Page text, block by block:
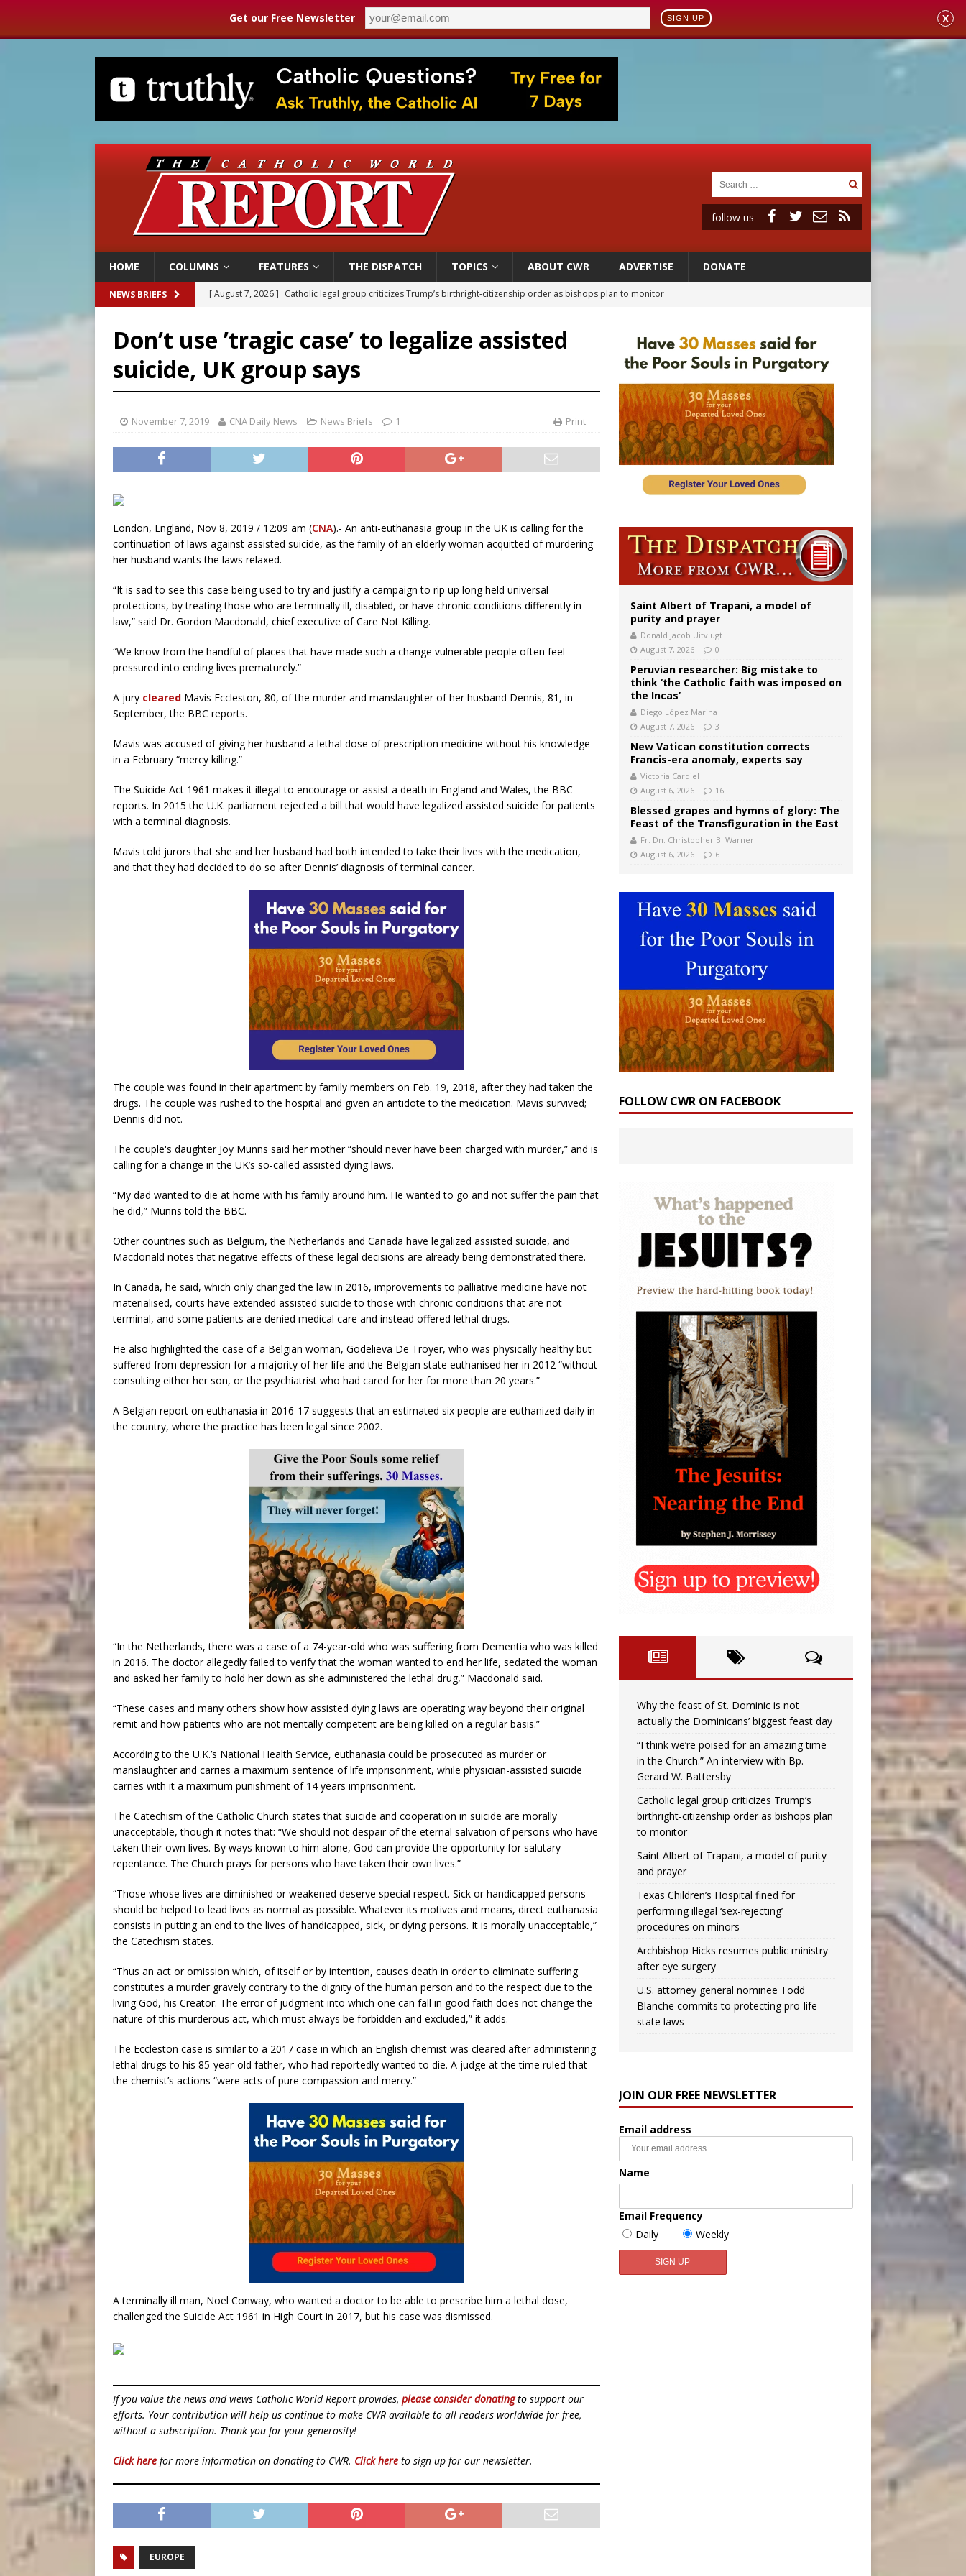
Get our Free Newsletter SIGN UP X
follow us
HOME COLUMNS FEATURES THE DISPATCH TOPICS ABOUT CWR ADVERTISE DONATE
NEWS BRIEFS [ August 7, 2026 ] Catholic legal group criticizes Trump’s birthright-citizenship order as bishops plan to monitor
[ August 7, 2026 ]
Archbishop Hicks resumes public ministry after eye surgery
[ August 7, 2026 ] U.S. attorney general nominee Todd Blanche commits to protecting pro-life state laws
[ August 8, 2026 ] Why the feast of St. Dominic is not actually the Dominicans’ biggest feast day
Don’t use ’tragic case’ to legalize assisted
suicide, UK group says
November 7, 2019 CNA Daily News News Briefs 1 Print
London, England, Nov 8, 2019 / 12:09 am (CNA).- An anti-euthanasia group in the UK is calling for the
continuation of laws against assisted suicide, as the family of an elderly woman acquitted of murdering
her husband wants the laws relaxed.
“It is sad to see this case being used to try and justify a campaign to rip up long held universal
protections, by treating those who are terminally ill, disabled, or have chronic conditions differently in
law,” said Dr. Gordon Macdonald, chief executive of Care Not Killing.
“We know from the handful of places that have made such a change vulnerable people often feel
pressured into ending lives prematurely.”
A jury cleared Mavis Eccleston, 80, of the murder and manslaughter of her husband Dennis, 81, in
September, the BBC reports.
Mavis was accused of giving her husband a lethal dose of prescription medicine without his knowledge
in a February “mercy killing.”
The Suicide Act 1961 makes it illegal to encourage or assist a death in England and Wales, the BBC
reports. In 2015 the U.K. parliament rejected a bill that would have legalized assisted suicide for patients
with a terminal diagnosis.
Mavis told jurors that she and her husband had both intended to take their lives with the medication,
and that they had decided to do so after Dennis’ diagnosis of terminal cancer.
The couple was found in their apartment by family members on Feb. 19, 2018, after they had taken the
drugs. The couple was rushed to the hospital and given an antidote to the medication. Mavis survived;
Dennis did not.
The couple's daughter Joy Munns said her mother “should never have been charged with murder,” and is
calling for a change in the UK’s so-called assisted dying laws.
“My dad wanted to die at home with his family around him. He wanted to go and not suffer the pain that
he did,” Munns told the BBC.
Other countries such as Belgium, the Netherlands and Canada have legalized assisted suicide, and
Macdonald notes that negative effects of these legal decisions are already being demonstrated there.
In Canada, he said, which only changed the law in 2016, improvements to palliative medicine have not
materialised, courts have extended assisted suicide to those with chronic conditions that are not
terminal, and some patients are denied medical care and instead offered lethal drugs.
He also highlighted the case of a Belgian woman, Godelieva De Troyer, who was physically healthy but
suffered from depression for a majority of her life and the Belgian state euthanised her in 2012 “without
consulting either her son, or the psychiatrist who had cared for her for more than 20 years.”
A Belgian report on euthanasia in 2016-17 suggests that an estimated six people are euthanized daily in
the country, where the practice has been legal since 2002.
“In the Netherlands, there was a case of a 74-year-old who was suffering from Dementia who was killed
in 2016. The doctor allegedly failed to verify that the woman wanted to end her life, sedated the woman
and asked her family to hold her down as she administered the lethal drug,” Macdonald said.
“These cases and many others show how assisted dying laws are operating way beyond their original
remit and how patients who are not mentally competent are being killed on a regular basis.”
According to the U.K.’s National Health Service, euthanasia could be prosecuted as murder or
manslaughter and carries a maximum sentence of life imprisonment, while physician-assisted suicide
carries with it a maximum punishment of 14 years imprisonment.
The Catechism of the Catholic Church states that suicide and cooperation in suicide are morally
unacceptable, though it notes that: “We should not despair of the eternal salvation of persons who have
taken their own lives. By ways known to him alone, God can provide the opportunity for salutary
repentance. The Church prays for persons who have taken their own lives.”
“Those whose lives are diminished or weakened deserve special respect. Sick or handicapped persons
should be helped to lead lives as normal as possible. Whatever its motives and means, direct euthanasia
consists in putting an end to the lives of handicapped, sick, or dying persons. It is morally unacceptable,”
the Catechism states.
“Thus an act or omission which, of itself or by intention, causes death in order to eliminate suffering
constitutes a murder gravely contrary to the dignity of the human person and to the respect due to the
living God, his Creator. The error of judgment into which one can fall in good faith does not change the
nature of this murderous act, which must always be forbidden and excluded,” it adds.
The Eccleston case is similar to a 2017 case in which an English chemist was cleared after administering
lethal drugs to his 85-year-old father, who had reportedly wanted to die. A judge at the time ruled that
the chemist’s actions “were acts of pure compassion and mercy.”
A terminally ill man, Noel Conway, who wanted a doctor to be able to prescribe him a lethal dose,
challenged the Suicide Act 1961 in High Court in 2017, but his case was dismissed.
If you value the news and views Catholic World Report provides, please consider donatingto support our
efforts. Your contribution will help us continue to make CWR available to all readers worldwide for free,
without a subscription. Thank you for your generosity!
Click here for more information on donating to CWR. Click here to sign up for our newsletter.
EUROPE
Saint Albert of Trapani, a model of
purity and prayer
Donald Jacob Uitvlugt
August 7, 2026
0
Peruvian researcher: Big mistake to
think ‘the Catholic faith was imposed on
the Incas’
Diego López Marina
August 7, 2026
3
New Vatican constitution corrects
Francis-era anomaly, experts say
Victoria Cardiel
August 6, 2026
16
Blessed grapes and hymns of glory: The
Feast of the Transfiguration in the East
Fr. Dn. Christopher B. Warner
August 6, 2026
6
FOLLOW CWR ON FACEBOOK
Why the feast of St. Dominic is not
actually the Dominicans’ biggest feast day
“I think we’re poised for an amazing time
in the Church.” An interview with Bp.
Gerard W. Battersby
Catholic legal group criticizes Trump’s
birthright-citizenship order as bishops plan
to monitor
Saint Albert of Trapani, a model of purity
and prayer
Texas Children’s Hospital fined for
performing illegal ‘sex-rejecting’
procedures on minors
Archbishop Hicks resumes public ministry
after eye surgery
U.S. attorney general nominee Todd
Blanche commits to protecting pro-life
state laws
JOIN OUR FREE NEWSLETTER
Email address
Name
Email Frequency
Daily
Weekly